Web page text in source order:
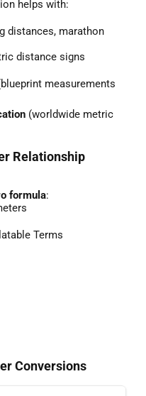
helps with:
distances, marathon
distance signs
measurements
(worldwide metric
Relationship
formula:
Terms
Conversions